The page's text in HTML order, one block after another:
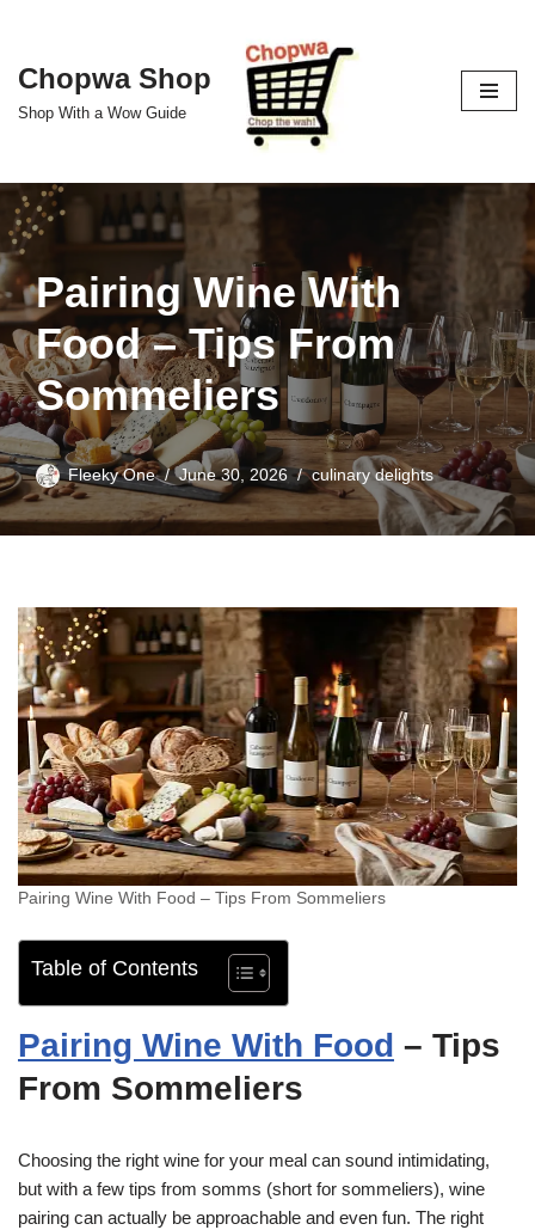
Skip
to
content
Chopwa Shop
Shop With a Wow Guide
Pairing Wine With
Food – Tips From
Sommeliers
Fleeky One June 30, 2026 culinary delights
Pairing Wine With Food – Tips From Sommeliers
Table of Contents
Pairing Wine With Food – Tips
From Sommeliers
Choosing the right wine for your meal can sound intimidating,
but with a few tips from somms (short for sommeliers), wine
pairing can actually be approachable and even fun. The right